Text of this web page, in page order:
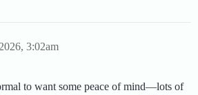
3:02am
to want some peace of mind—lots of